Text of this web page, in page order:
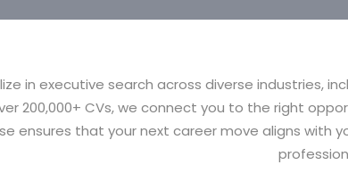
in executive search across diverse industries,
200,000+ CVs, we connect you to the right
ensures that your next career move aligns with